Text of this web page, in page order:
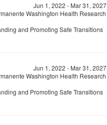
Jun 1, 2022 - Mar 31, 2027
Washington Health Research
and Promoting Safe Transitions
Jun 1, 2022 - Mar 31, 2027
Washington Health Research
and Promoting Safe Transitions